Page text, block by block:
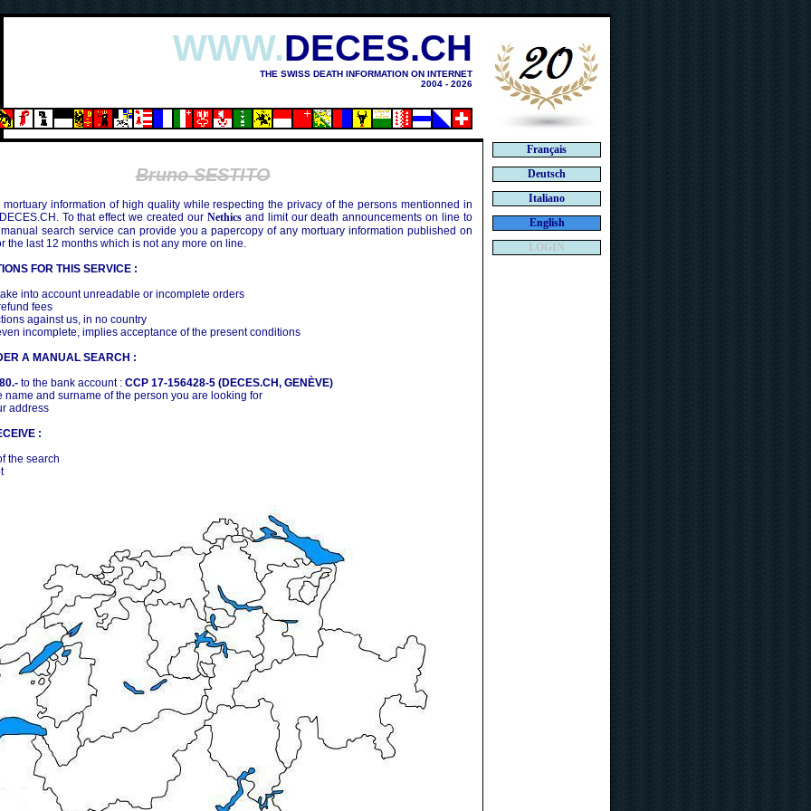
WWW.DECES.CH
THE SWISS DEATH INFORMATION ON INTERNET
2004 - 2026
Bruno SESTITO
mortuary information of high quality while respecting the privacy of the persons mentionned in
To that effect we created our Nethicsand limit our death announcements on line to
search service can provide you a papercopy of any mortuary information published on
the last 12 months which is not any more on line.
FOR THIS SERVICE :
into account unreadable or incomplete orders
fees
against us, in no country
incomplete, implies acceptance of the present conditions
A MANUAL SEARCH :
to the bank account : CCP 17-156428-5 (DECES.CH, GENÈVE)
name and surname of the person you are looking for
address
:
the search
Français
Deutsch
Italiano
English
LOGIN